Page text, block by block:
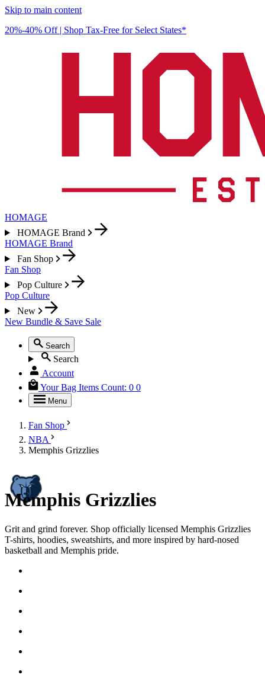
Skip to main content
20%-40% Off | Shop Tax-Free for Select States*
HOMAGE
HOMAGE Brand
HOMAGE Brand
Fan Shop
Fan Shop
Pop Culture
Pop Culture
New
New Bundle & Save Sale
Search
Search
Account
Your Bag Items Count: 0 0
Menu
Fan Shop
NBA
Memphis Grizzlies
Memphis Grizzlies
Grit and grind forever. Shop officially licensed Memphis Grizzlies
T-shirts, hoodies, sweatshirts, and more inspired by hard-nosed
basketball and Memphis pride.